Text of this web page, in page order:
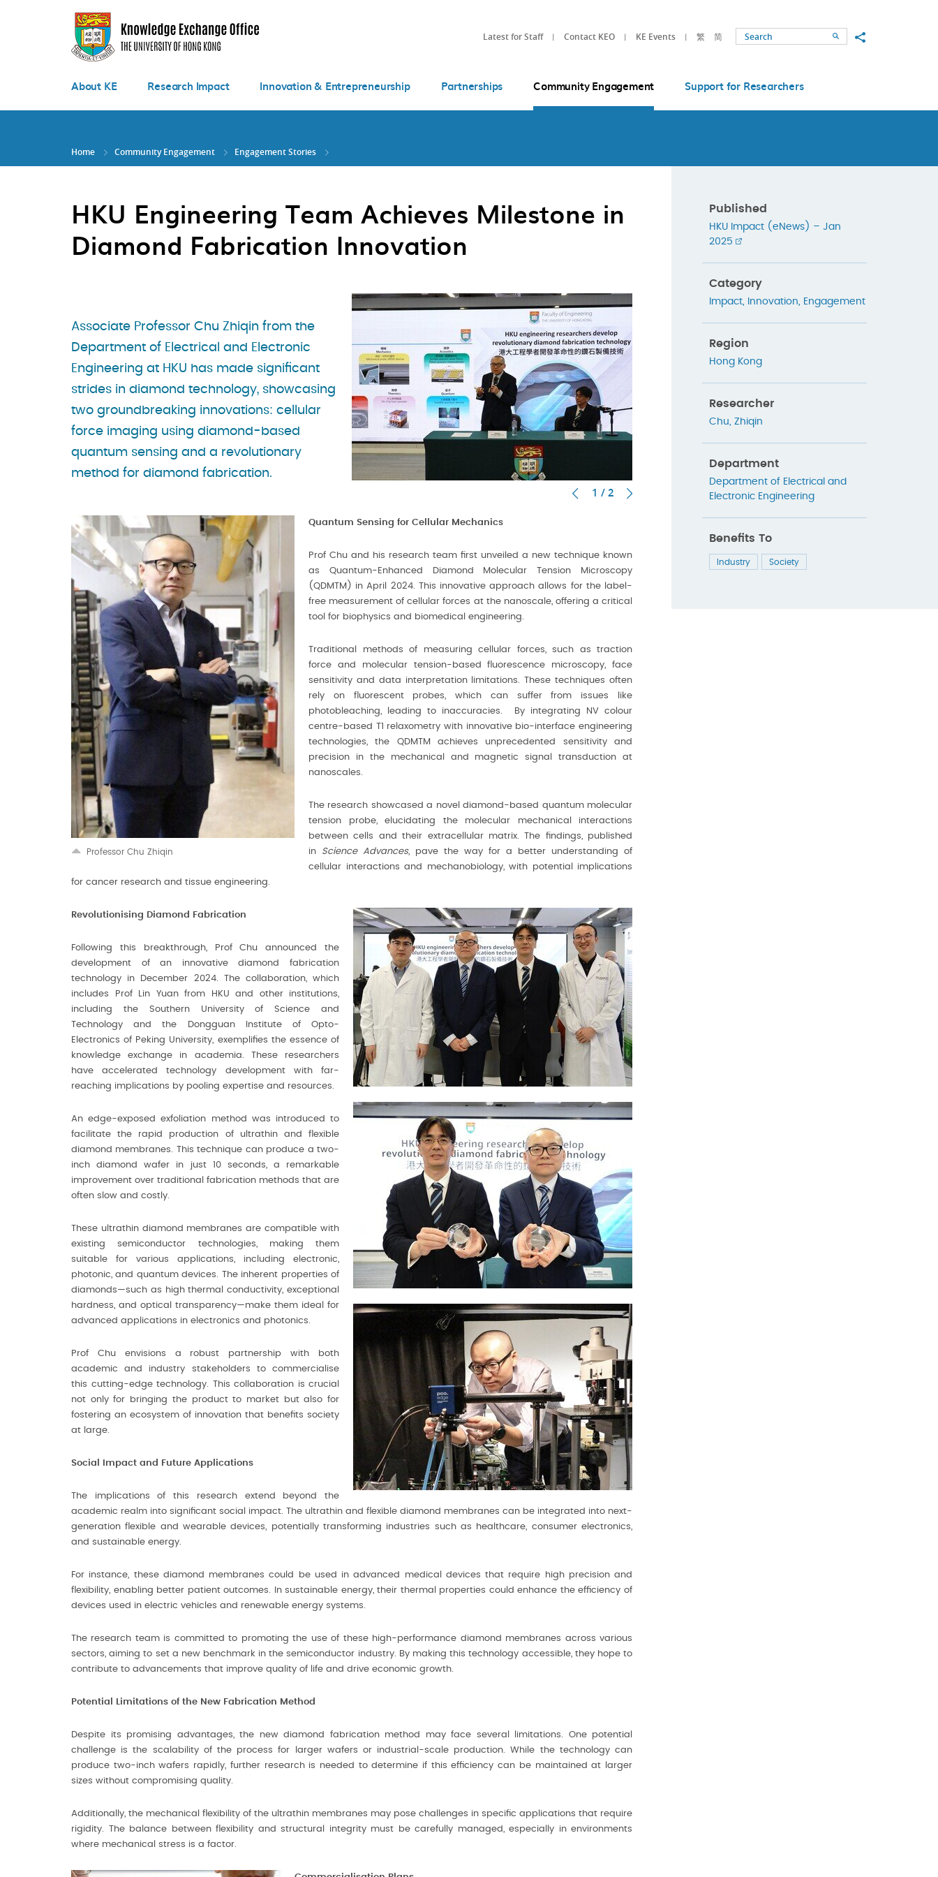
Latest for Staff Contact KEO KE Events 繁 简 SearchShare to
About KE Research Impact Innovation & Entrepreneurship Partnerships Community Engagement Support for Researchers
Home Community Engagement Engagement Stories
HKU Engineering Team Achieves Milestone in
Diamond Fabrication Innovation
Associate Professor Chu Zhiqin from the
Department of Electrical and Electronic
Engineering at HKU has made significant
strides in diamond technology, showcasing
two groundbreaking innovations: cellular
force imaging using diamond-based
quantum sensing and a revolutionary
method for diamond fabrication.
1 / 2
Professor Chu Zhiqin
Quantum Sensing for Cellular Mechanics
Prof Chu and his research team first unveiled a new technique known
as Quantum-Enhanced Diamond Molecular Tension Microscopy
(QDMTM) in April 2024. This innovative approach allows for the label-
free measurement of cellular forces at the nanoscale, offering a critical
tool for biophysics and biomedical engineering.
Traditional methods of measuring cellular forces, such as traction
force and molecular tension-based ﬂuorescence microscopy, face
sensitivity and data interpretation limitations. These techniques often
rely on ﬂuorescent probes, which can suffer from issues like
photobleaching, leading to inaccuracies. By integrating NV colour
centre-based T1 relaxometry with innovative bio-interface engineering
technologies, the QDMTM achieves unprecedented sensitivity and
precision in the mechanical and magnetic signal transduction at
nanoscales.
The research showcased a novel diamond-based quantum molecular
tension probe, elucidating the molecular mechanical interactions
between cells and their extracellular matrix. The ﬁndings, published
in Science Advances, pave the way for a better understanding of
cellular interactions and mechanobiology, with potential implications
for cancer research and tissue engineering.
Revolutionising Diamond Fabrication
Following this breakthrough, Prof Chu announced the
development of an innovative diamond fabrication
technology in December 2024. The collaboration, which
includes Prof Lin Yuan from HKU and other institutions,
including the Southern University of Science and
Technology and the Dongguan Institute of Opto-
Electronics of Peking University, exemplifies the essence of
knowledge exchange in academia. These researchers
have accelerated technology development with far-
reaching implications by pooling expertise and resources.
An edge-exposed exfoliation method was introduced to
facilitate the rapid production of ultrathin and flexible
diamond membranes. This technique can produce a two-
inch diamond wafer in just 10 seconds, a remarkable
improvement over traditional fabrication methods that are
often slow and costly.
These ultrathin diamond membranes are compatible with
existing semiconductor technologies, making them
suitable for various applications, including electronic,
photonic, and quantum devices. The inherent properties of
diamonds—such as high thermal conductivity, exceptional
hardness, and optical transparency—make them ideal for
advanced applications in electronics and photonics.
Prof Chu envisions a robust partnership with both
academic and industry stakeholders to commercialise
this cutting-edge technology. This collaboration is crucial
not only for bringing the product to market but also for
fostering an ecosystem of innovation that benefits society
at large.
Social Impact and Future Applications
The implications of this research extend beyond the
academic realm into significant social impact. The ultrathin and flexible diamond membranes can be integrated into next-
generation flexible and wearable devices, potentially transforming industries such as healthcare, consumer electronics,
and sustainable energy.
For instance, these diamond membranes could be used in advanced medical devices that require high precision and
flexibility, enabling better patient outcomes. In sustainable energy, their thermal properties could enhance the efficiency of
devices used in electric vehicles and renewable energy systems.
The research team is committed to promoting the use of these high-performance diamond membranes across various
sectors, aiming to set a new benchmark in the semiconductor industry. By making this technology accessible, they hope to
contribute to advancements that improve quality of life and drive economic growth.
Potential Limitations of the New Fabrication Method
Despite its promising advantages, the new diamond fabrication method may face several limitations. One potential
challenge is the scalability of the process for larger wafers or industrial-scale production. While the technology can
produce two-inch wafers rapidly, further research is needed to determine if this efficiency can be maintained at larger
sizes without compromising quality.
Additionally, the mechanical flexibility of the ultrathin membranes may pose challenges in specific applications that require
rigidity. The balance between flexibility and structural integrity must be carefully managed, especially in environments
where mechanical stress is a factor.
Published
HKU Impact (eNews) – Jan
2025
Category
Impact, Innovation, Engagement
Region
Hong Kong
Researcher
Chu, Zhiqin
Department
Department of Electrical and
Electronic Engineering
Benefits To
Industry Society